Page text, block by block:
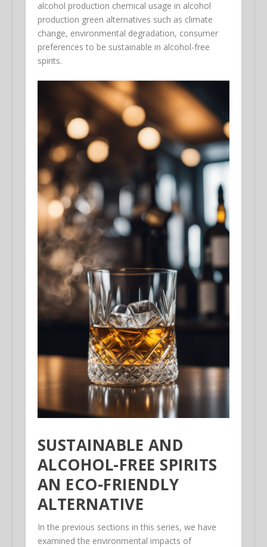
alcohol production chemical usage in alcohol
production green alternatives such as climate
change, environmental degradation, consumer
preferences to be sustainable in alcohol-free
spirits.
SUSTAINABLE AND
ALCOHOL-FREE SPIRITS
AN ECO-FRIENDLY
ALTERNATIVE
In the previous sections in this series, we have
examined the environmental impacts of